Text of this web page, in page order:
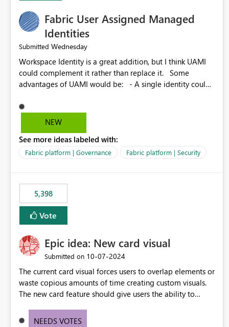
Fabric User Assigned Managed
Identities
Submitted Wednesday
Workspace Identity is a great addition, but I think UAMI
could complement it rather than replace it. Some
advantages of UAMI would be: - A single identity could
could be scoped more narrowly than a workspace, for
example to a specific item or even a single folder within a
could be either broader or narrower than a Workspace
Identity. - Similar to how SPN provides more flexibility
same flexibility as an SPN, just without the credentials.
NEW
See more ideas labeled with:
Fabric platform | Governance Fabric platform | Security
5,398
Vote
Epic idea: New card visual
Submitted on ‎10-07-2024
The current card visual forces users to overlap elements or
waste copious amounts of time creating custom visuals.
The new card feature should give users the ability to
greater level of customization.
NEEDS VOTES